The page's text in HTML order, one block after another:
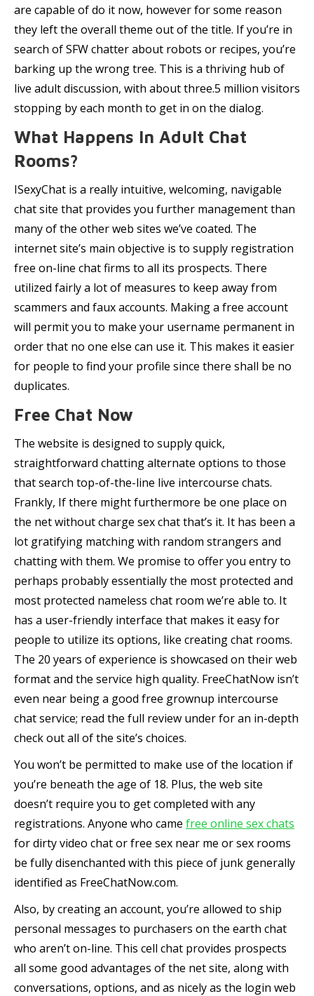
are capable of do it now, however for some reason
they left the overall theme out of the title. If you’re in
search of SFW chatter about robots or recipes, you’re
barking up the wrong tree. This is a thriving hub of
live adult discussion, with about three.5 million visitors
stopping by each month to get in on the dialog.
What Happens In Adult Chat
Rooms?
ISexyChat is a really intuitive, welcoming, navigable
chat site that provides you further management than
many of the other web sites we’ve coated. The
internet site’s main objective is to supply registration
free on-line chat firms to all its prospects. There
utilized fairly a lot of measures to keep away from
scammers and faux accounts. Making a free account
will permit you to make your username permanent in
order that no one else can use it. This makes it easier
for people to find your profile since there shall be no
duplicates.
Free Chat Now
The website is designed to supply quick,
straightforward chatting alternate options to those
that search top-of-the-line live intercourse chats.
Frankly, If there might furthermore be one place on
the net without charge sex chat that’s it. It has been a
lot gratifying matching with random strangers and
chatting with them. We promise to offer you entry to
perhaps probably essentially the most protected and
most protected nameless chat room we’re able to. It
has a user-friendly interface that makes it easy for
people to utilize its options, like creating chat rooms.
The 20 years of experience is showcased on their web
format and the service high quality. FreeChatNow isn’t
even near being a good free grownup intercourse
chat service; read the full review under for an in-depth
check out all of the site’s choices.
You won’t be permitted to make use of the location if
you’re beneath the age of 18. Plus, the web site
doesn’t require you to get completed with any
registrations. Anyone who came free online sex chats
for dirty video chat or free sex near me or sex rooms
be fully disenchanted with this piece of junk generally
identified as FreeChatNow.com.
Also, by creating an account, you’re allowed to ship
personal messages to purchasers on the earth chat
who aren’t on-line. This cell chat provides prospects
all some good advantages of the net site, along with
conversations, options, and as nicely as the login web